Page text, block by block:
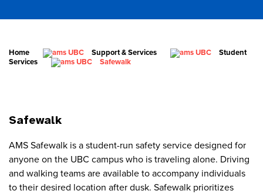
Home Support & Services
Student
Services
Safewalk
Safewalk
AMS Safewalk is a student-run safety service designed for
anyone on the UBC campus who is traveling alone. Driving
and walking teams are available to accompany individuals
to their desired location after dusk. Safewalk prioritizes